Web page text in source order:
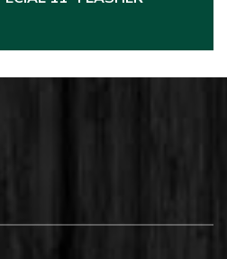
$17.99 through $23.99